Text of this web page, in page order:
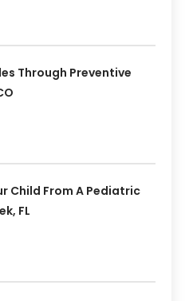
Through Preventive
Child From A Pediatric
FL